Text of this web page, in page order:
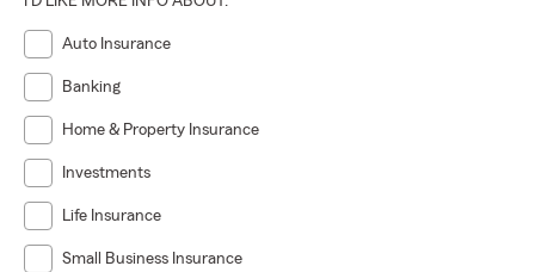
Auto Insurance
Banking
Home & Property Insurance
Investments
Life Insurance
Small Business Insurance